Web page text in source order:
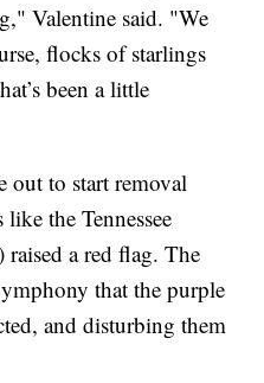
Valentine said. "We
flocks of starlings
been a little
out to start removal
the Tennessee
a red flag. The
that the purple
and disturbing them